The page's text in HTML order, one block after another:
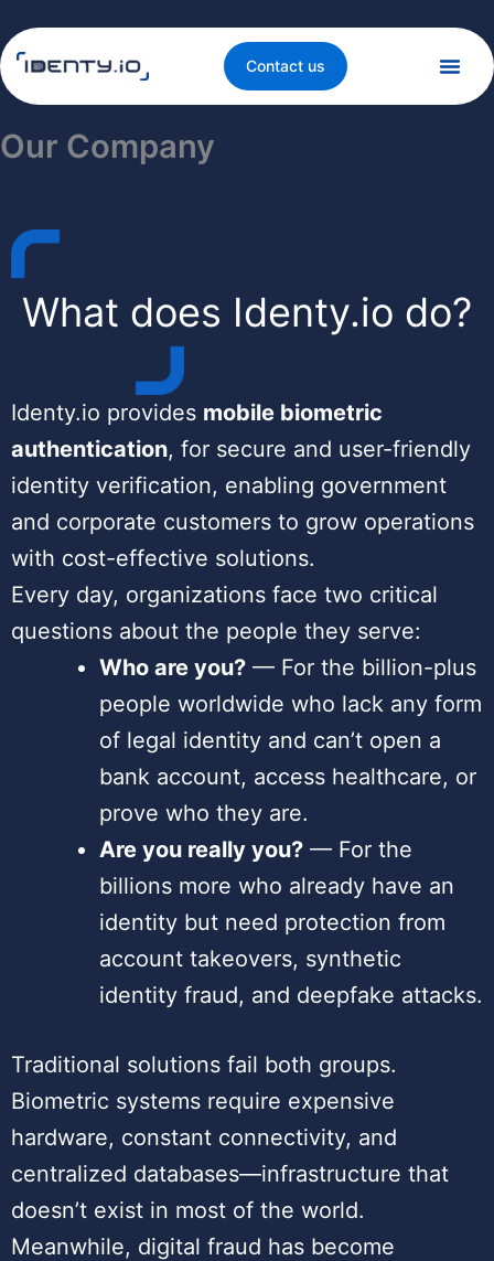
to
content
Contact us
Our Company
What does Identy.io do?
Identy.io provides mobile biometric
authentication, for secure and user-friendly
identity verification, enabling government
and corporate customers to grow operations
with cost-effective solutions.
Every day, organizations face two critical
questions about the people they serve:
Who are you? — For the billion-plus
people worldwide who lack any form
of legal identity and can’t open a
bank account, access healthcare, or
prove who they are.
Are you really you? — For the
billions more who already have an
identity but need protection from
account takeovers, synthetic
identity fraud, and deepfake attacks.
Traditional solutions fail both groups.
Biometric systems require expensive
hardware, constant connectivity, and
centralized databases—infrastructure that
doesn’t exist in most of the world.
Meanwhile, digital fraud has become